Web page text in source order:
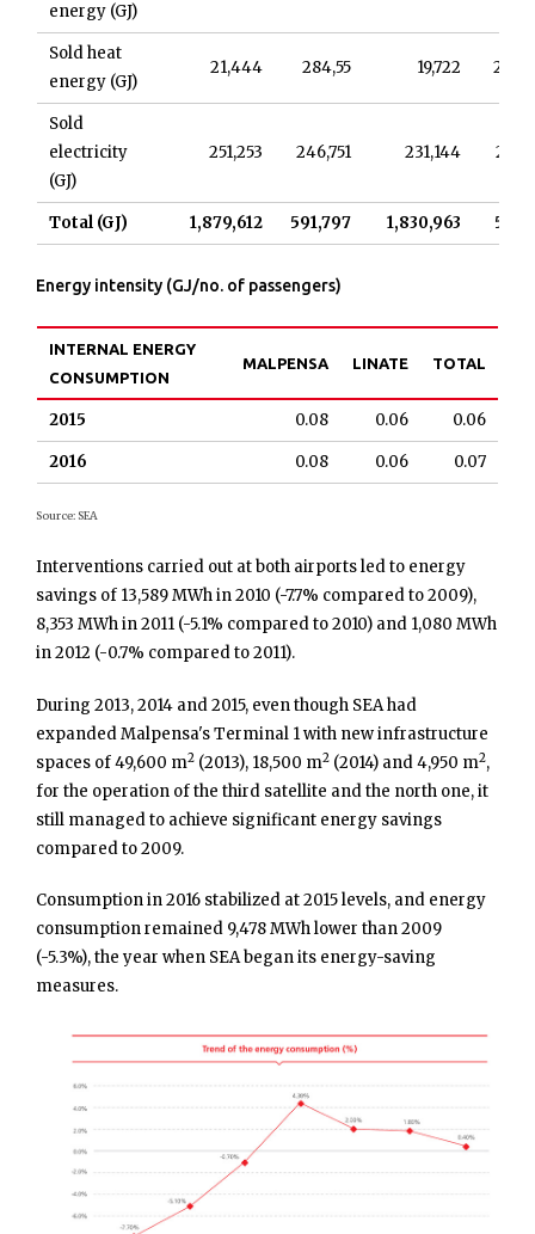
energy (GJ)
Sold heat
energy (GJ)
21,444 284,55 19,722
Sold
electricity
(GJ)
251,253 246,751 231,144
Total (GJ) 1,879,612 591,797 1,830,963
Energy intensity (GJ/no. of passengers)
INTERNAL ENERGY
CONSUMPTION
MALPENSA LINATE TOTAL
2015 0.08 0.06 0.06
2016 0.08 0.06 0.07
Source: SEA
Interventions carried out at both airports led to energy
savings of 13,589 MWh in 2010 (-7.7% compared to 2009),
8,353 MWh in 2011 (-5.1% compared to 2010) and 1,080 MWh
in 2012 (-0.7% compared to 2011).
During 2013, 2014 and 2015, even though SEA had
expanded Malpensa's Terminal 1 with new infrastructure
spaces of 49,600 m2 (2013), 18,500 m2 (2014) and 4,950 m2,
for the operation of the third satellite and the north one, it
still managed to achieve significant energy savings
compared to 2009.
Consumption in 2016 stabilized at 2015 levels, and energy
consumption remained 9,478 MWh lower than 2009
(-5.3%), the year when SEA began its energy-saving
measures.